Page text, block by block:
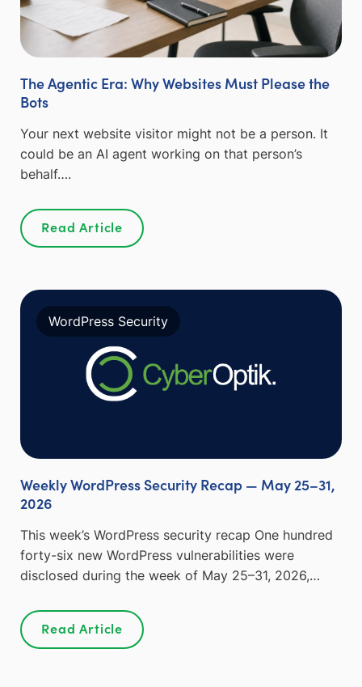
The Agentic Era: Why Websites Must Please the
Bots
Your next website visitor might not be a person. It
could be an AI agent working on that person’s
behalf….
Read Article
WordPress Security
Weekly WordPress Security Recap — May 25–31,
2026
This week’s WordPress security recap One hundred
forty-six new WordPress vulnerabilities were
disclosed during the week of May 25–31, 2026,…
Read Article